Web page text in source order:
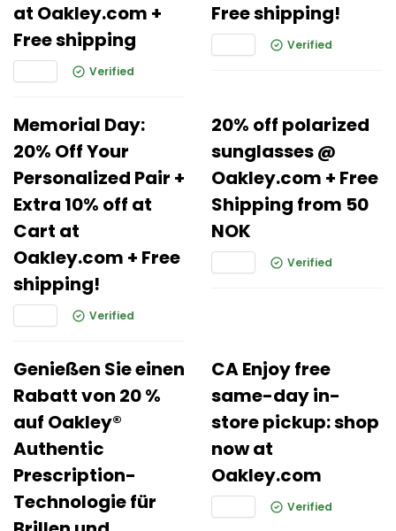
at Oakley.com +
Free shipping
Verified
Free shipping!
Verified
Memorial Day:
20% Off Your
Personalized Pair +
Extra 10% off at
Cart at
Oakley.com + Free
shipping!
Verified
20% off polarized
sunglasses @
Oakley.com + Free
Shipping from 50
NOK
Verified
Genießen Sie einen
Rabatt von 20 %
auf Oakley®
Authentic
Prescription-
Technologie für
CA Enjoy free
same-day in-
store pickup: shop
now at
Oakley.com
Verified